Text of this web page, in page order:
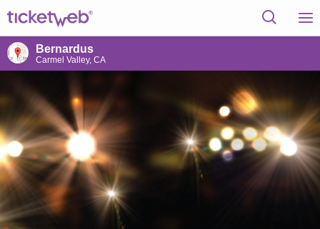
Bernardus
Carmel Valley, CA